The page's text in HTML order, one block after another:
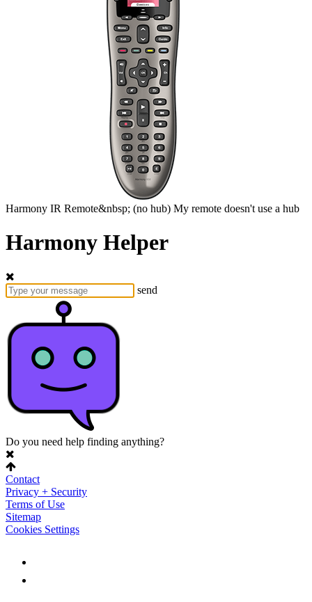
Harmony IR Remote&nbsp; (no hub) My remote doesn't use a hub
Harmony Helper
send
Do you need help finding anything?
Contact
Privacy + Security
Terms of Use
Sitemap
Cookies Settings